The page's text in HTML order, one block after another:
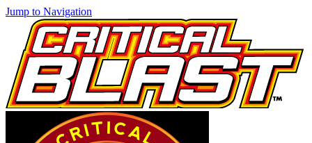
Jump to Navigation